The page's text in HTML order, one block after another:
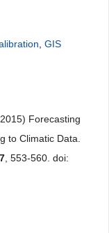
GIS
Forecasting
to Climatic Data.
7 , 553-560. doi: